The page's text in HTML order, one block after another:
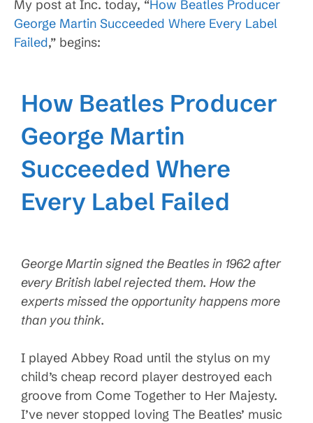
My post at Inc. today, “How Beatles Producer
George Martin Succeeded Where Every Label
Failed,” begins:
How Beatles Producer
George Martin
Succeeded Where
Every Label Failed
George Martin signed the Beatles in 1962 after
every British label rejected them. How the
experts missed the opportunity happens more
than you think.
I played Abbey Road until the stylus on my
child’s cheap record player destroyed each
groove from Come Together to Her Majesty.
I’ve never stopped loving The Beatles’ music